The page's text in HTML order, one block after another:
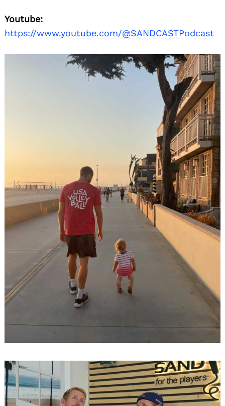
Youtube:
https://www.youtube.com/@SANDCASTPodcast